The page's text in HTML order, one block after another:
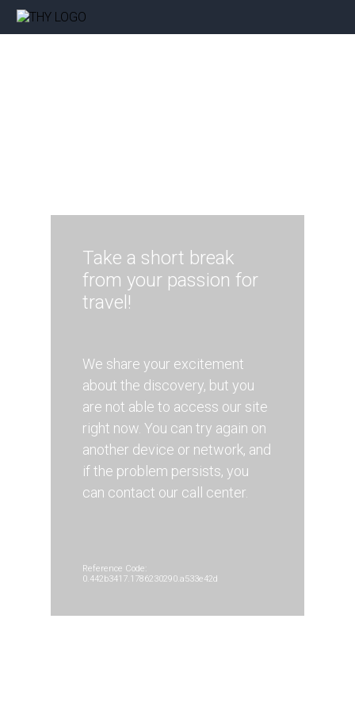
Take a short break
from your passion for
travel!
We share your excitement
about the discovery, but you
are not able to access our site
right now. You can try again on
another device or network, and
if the problem persists, you
can contact our call center.
Reference Code:
0.442b3417.1786230290.a533e42d